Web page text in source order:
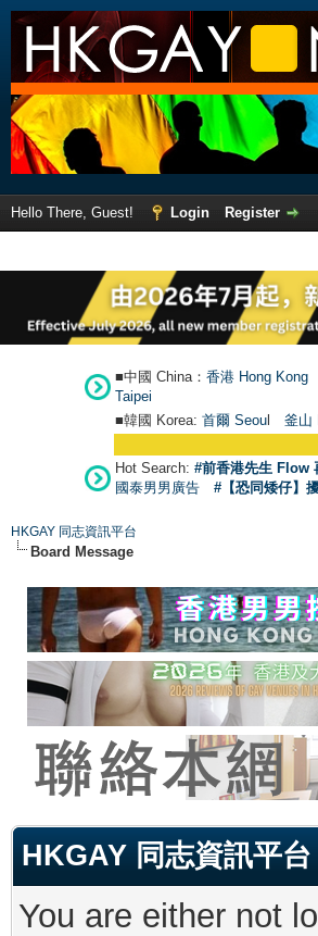
Hello There, Guest! Login
Register
■中國 China： 香港 Hong Kong
Taipei
■韓國 Korea: 首爾 Seoul 釜山
Hot Search: #前香港先生 Flow
國泰男男廣告
#【恐同矮仔】
HKGAY 同志資訊平台
Board Message
HKGAY 同志資訊平台
You are either not